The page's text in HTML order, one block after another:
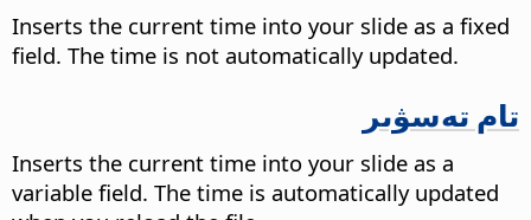
Inserts the current time into your slide as a fixed
field. The time is not automatically updated.
تام تەسۋىر
Inserts the current time into your slide as a
variable field. The time is automatically updated